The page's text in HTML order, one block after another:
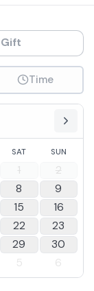
Gift
Time
SAT SUN
1
2
8
9
15
16
22
23
29
30
5 6